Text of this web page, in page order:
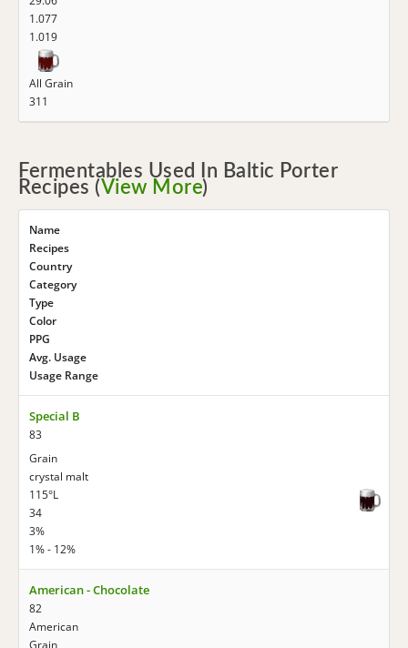
1.077
1.019
All Grain
311
Fermentables Used In Baltic Porter
Recipes (View More)
Name
Recipes
Country
Category
Type
Color
PPG
Avg. Usage
Usage Range
Special B
83
Grain
crystal malt
115°L
34
3%
1% - 12%
American - Chocolate
82
American
Grain